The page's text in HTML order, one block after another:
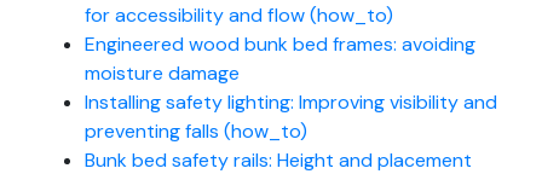
for accessibility and flow (how_to)
Engineered wood bunk bed frames: avoiding
moisture damage
Installing safety lighting: Improving visibility and
preventing falls (how_to)
Bunk bed safety rails: Height and placement